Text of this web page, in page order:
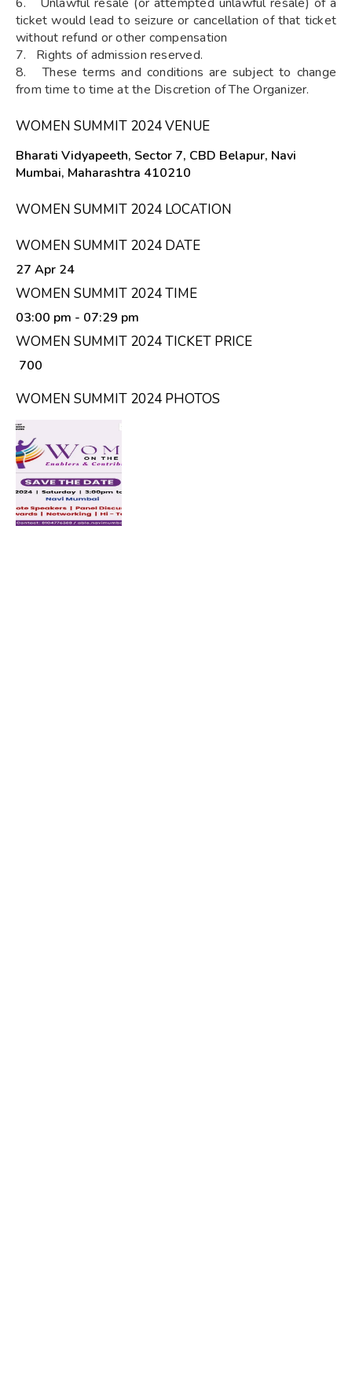
ticket would lead to seizure or cancellation of that ticket
without refund or other compensation
7. Rights of admission reserved.
8. These terms and conditions are subject to change
from time to time at the Discretion of The Organizer.
WOMEN SUMMIT 2024 VENUE
Bharati Vidyapeeth, Sector 7, CBD Belapur, Navi
Mumbai, Maharashtra 410210
WOMEN SUMMIT 2024 LOCATION
WOMEN SUMMIT 2024 DATE
27 Apr 24
WOMEN SUMMIT 2024 TIME
03:00 pm - 07:29 pm
WOMEN SUMMIT 2024 TICKET PRICE
₹ 700
WOMEN SUMMIT 2024 PHOTOS